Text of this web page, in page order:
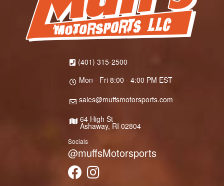
(401) 315-2500
Mon - Fri 8:00 - 4:00 PM EST
sales@muffsmotorsports.com
64 High St
Ashaway, RI 02804
Socials
@muffsMotorsports